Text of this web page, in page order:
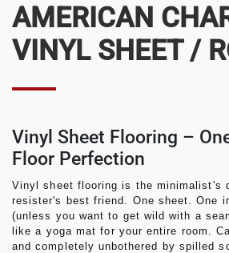
AMERICAN
VINYL SHEET /
Vinyl Sheet Flooring –
Floor Perfection
Vinyl sheet flooring is the minimalist's
resister's best friend. One sheet. One
(unless you want to get wild with a
like a yoga mat for your entire room.
and completely unbothered by spilled